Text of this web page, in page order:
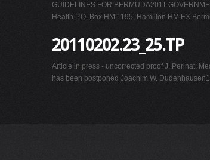
GUIDELINES FOR BERMUDA2011
Health P.O. Box HM 1195, Hamilton HM EX
20110202.23_25.TP
Article in press - uncorrected proof J. Perinat.
has been postponed Joachim W.